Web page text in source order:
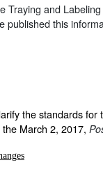
Traying and
published this
the standards for
March 2, 2017,